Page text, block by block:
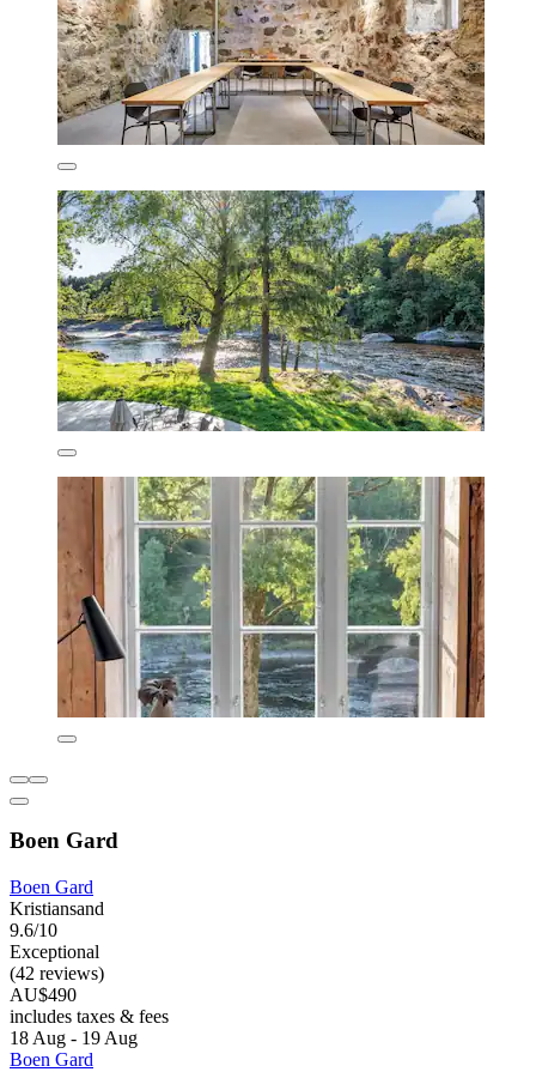
Boen Gard
Boen Gard
Kristiansand
9.6/10
Exceptional
(42 reviews)
AU$490
includes taxes & fees
18 Aug - 19 Aug
Boen Gard